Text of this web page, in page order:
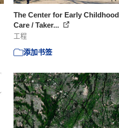
The Center for Early
Care / Taker...
工程
添加书签